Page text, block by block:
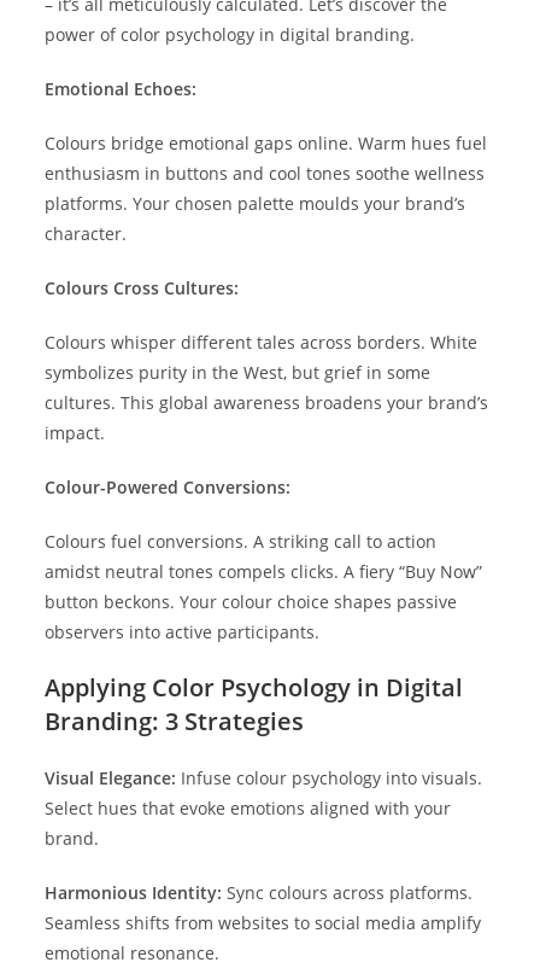
power of color psychology in digital branding.
Emotional Echoes:
Colours bridge emotional gaps online. Warm hues fuel
enthusiasm in buttons and cool tones soothe wellness
platforms. Your chosen palette moulds your brand’s
character.
Colours Cross Cultures:
Colours whisper different tales across borders. White
symbolizes purity in the West, but grief in some
cultures. This global awareness broadens your brand’s
impact.
Colour-Powered Conversions:
Colours fuel conversions. A striking call to action
amidst neutral tones compels clicks. A fiery “Buy Now”
button beckons. Your colour choice shapes passive
observers into active participants.
Applying Color Psychology in Digital
Branding: 3 Strategies
Visual Elegance: Infuse colour psychology into visuals.
Select hues that evoke emotions aligned with your
brand.
Harmonious Identity: Sync colours across platforms.
Seamless shifts from websites to social media amplify
emotional resonance.